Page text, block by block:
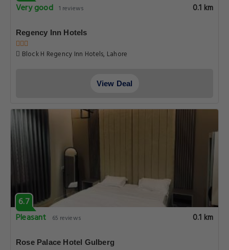
Very good 1 reviews 0.1 km
Regency Inn Hotels
Block H Regency Inn Hotels, Lahore
View Deal
6.7
Pleasant
65 reviews 0.1 km
Rose Palace Hotel Gulberg